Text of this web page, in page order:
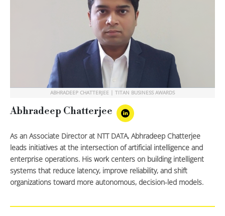
ABHRADEEP CHATTERJEE | TITAN BUSINESS AWARDS
Abhradeep Chatterjee
As an Associate Director at NTT DATA, Abhradeep Chatterjee
leads initiatives at the intersection of artificial intelligence and
enterprise operations. His work centers on building intelligent
systems that reduce latency, improve reliability, and shift
organizations toward more autonomous, decision-led models.